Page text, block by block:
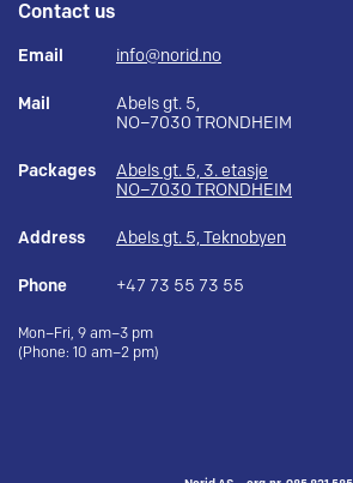
Contact us
Email info@norid.no
Mail
Abels gt. 5,
NO–7030 TRONDHEIM
Packages
Abels gt. 5, 3. etasje
NO–7030 TRONDHEIM
Address Abels gt. 5, Teknobyen
Phone +47 73 55 73 55
Mon–Fri, 9 am–3 pm
(Phone: 10 am–2 pm)